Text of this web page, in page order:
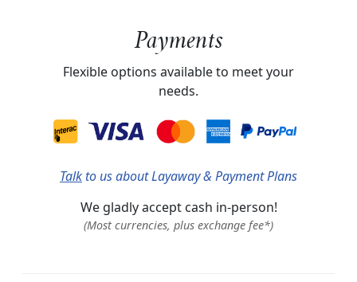
Payments
Flexible options available to meet your
needs.
Talk to us about Layaway & Payment Plans
We gladly accept cash in-person!
(Most currencies, plus exchange fee*)